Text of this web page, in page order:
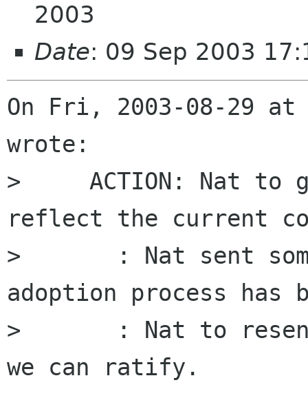
2003
Date: 09 Sep 2003
On Fri, 2003-08-29 at
wrote:
>     ACTION: Nat to
reflect the current
> 	: Nat sent something, but no formal
adoption process has
> 	: Nat to resend before next meeting so
we can ratify.